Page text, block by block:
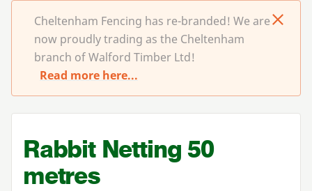
Cheltenham Fencing has re-branded! We are
now proudly trading as the Cheltenham
branch of Walford Timber Ltd!
Read more here...
Rabbit Netting50
metres